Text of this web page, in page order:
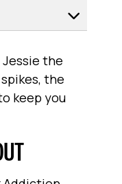
the
the
keep you